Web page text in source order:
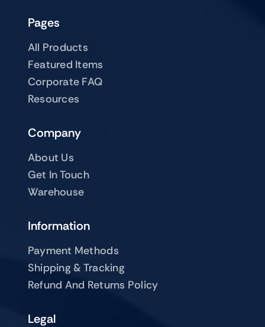
Pages
All Products
Featured Items
Corporate FAQ
Resources
Company
About Us
Get In Touch
Warehouse
Information
Payment Methods
Shipping & Tracking
Refund And Returns Policy
Legal